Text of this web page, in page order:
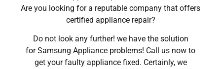
Are you looking for a reputable company that offers
certified appliance repair?
Do not look any further! we have the solution
for Samsung Appliance problems! Call us now to
get your faulty appliance fixed. Certainly, we